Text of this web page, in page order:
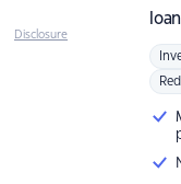
Disclosure